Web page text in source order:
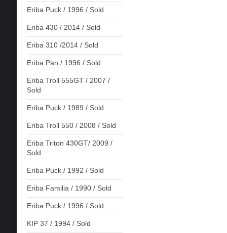
Eriba Puck / 1996 / Sold
Eriba 430 / 2014 / Sold
Eriba 310 /2014 / Sold
Eriba Pan / 1996 / Sold
Eriba Troll 555GT / 2007 /
Sold
Eriba Puck / 1989 / Sold
Eriba Troll 550 / 2008 / Sold
Eriba Triton 430GT/ 2009 /
Sold
Eriba Puck / 1992 / Sold
Eriba Familia / 1990 / Sold
Eriba Puck / 1996 / Sold
KIP 37 / 1994 / Sold